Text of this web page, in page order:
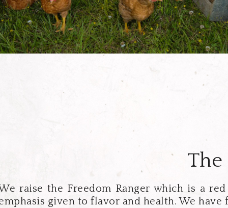
raise the Freedom Ranger which is a
given to flavor and health. We